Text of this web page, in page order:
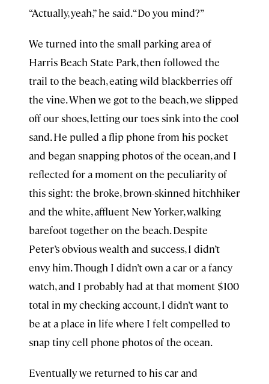
“Actually, yeah,” he said. “Do you mind?”
We turned into the small parking area of
Harris Beach State Park, then followed the
trail to the beach, eating wild blackberries off
the vine. When we got to the beach, we slipped
off our shoes, letting our toes sink into the cool
sand. He pulled a flip phone from his pocket
and began snapping photos of the ocean, and I
reflected for a moment on the peculiarity of
this sight: the broke, brown-skinned hitchhiker
and the white, affluent New Yorker, walking
barefoot together on the beach. Despite
Peter’s obvious wealth and success, I didn’t
envy him. Though I didn’t own a car or a fancy
watch, and I probably had at that moment $100
total in my checking account, I didn’t want to
be at a place in life where I felt compelled to
snap tiny cell phone photos of the ocean.
Eventually we returned to his car and